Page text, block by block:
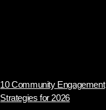
10 Community Engagement
Strategies for 2026